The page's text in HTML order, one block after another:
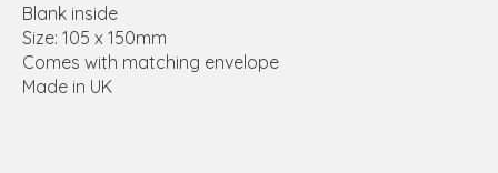
Blank inside
Size: 105 x 150mm
Comes with matching envelope
Made in UK